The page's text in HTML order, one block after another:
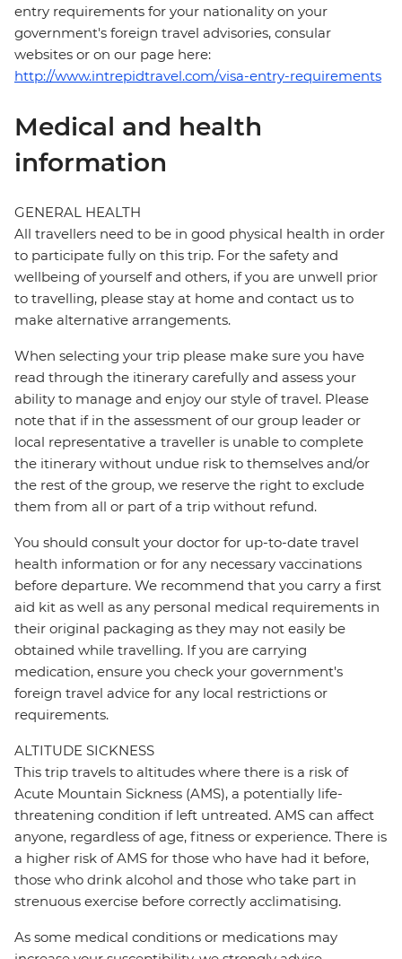
entry requirements for your nationality on your
government's foreign travel advisories, consular
websites or on our page here:
http://www.intrepidtravel.com/visa-entry-requirements
Medical and health
information
GENERAL HEALTH
All travellers need to be in good physical health in order
to participate fully on this trip. For the safety and
wellbeing of yourself and others, if you are unwell prior
to travelling, please stay at home and contact us to
make alternative arrangements.
When selecting your trip please make sure you have
read through the itinerary carefully and assess your
ability to manage and enjoy our style of travel. Please
note that if in the assessment of our group leader or
local representative a traveller is unable to complete
the itinerary without undue risk to themselves and/or
the rest of the group, we reserve the right to exclude
them from all or part of a trip without refund.
You should consult your doctor for up-to-date travel
health information or for any necessary vaccinations
before departure. We recommend that you carry a first
aid kit as well as any personal medical requirements in
their original packaging as they may not easily be
obtained while travelling. If you are carrying
medication, ensure you check your government's
foreign travel advice for any local restrictions or
requirements.
ALTITUDE SICKNESS
This trip travels to altitudes where there is a risk of
Acute Mountain Sickness (AMS), a potentially life-
threatening condition if left untreated. AMS can affect
anyone, regardless of age, fitness or experience. There is
a higher risk of AMS for those who have had it before,
those who drink alcohol and those who take part in
strenuous exercise before correctly acclimatising.
As some medical conditions or medications may